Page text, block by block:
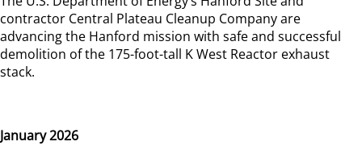
contractor Central Plateau Cleanup Company are
advancing the Hanford mission with safe and successful
demolition of the 175-foot-tall K West Reactor exhaust
stack.
January 2026